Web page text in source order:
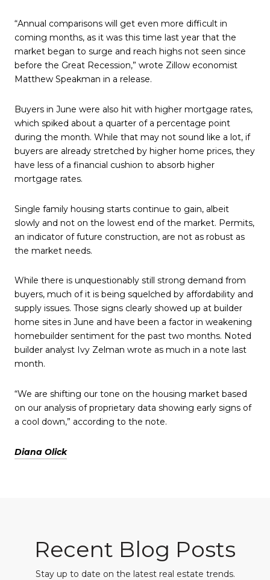
“Annual comparisons will get even more difficult in
coming months, as it was this time last year that the
market began to surge and reach highs not seen since
before the Great Recession,” wrote Zillow economist
Matthew Speakman in a release.
Buyers in June were also hit with higher mortgage rates,
which spiked about a quarter of a percentage point
during the month. While that may not sound like a lot, if
buyers are already stretched by higher home prices, they
have less of a financial cushion to absorb higher
mortgage rates.
Single family housing starts continue to gain, albeit
slowly and not on the lowest end of the market. Permits,
an indicator of future construction, are not as robust as
the market needs.
While there is unquestionably still strong demand from
buyers, much of it is being squelched by affordability and
supply issues. Those signs clearly showed up at builder
home sites in June and have been a factor in weakening
homebuilder sentiment for the past two months. Noted
builder analyst Ivy Zelman wrote as much in a note last
month.
“We are shifting our tone on the housing market based
on our analysis of proprietary data showing early signs of
a cool down,” according to the note.
Diana Olick
Recent Blog Posts
Stay up to date on the latest real estate trends.